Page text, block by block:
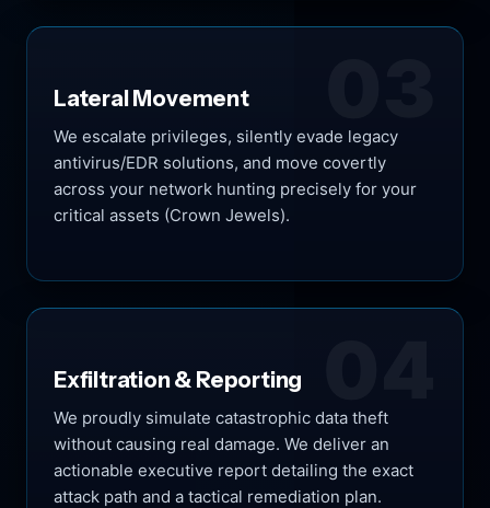
Lateral Movement
We escalate privileges, silently evade legacy
antivirus/EDR solutions, and move covertly
across your network hunting precisely for your
critical assets (Crown Jewels).
Exfiltration & Reporting
We proudly simulate catastrophic data theft
without causing real damage. We deliver an
actionable executive report detailing the exact
attack path and a tactical remediation plan.